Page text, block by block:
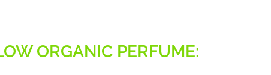
ORGANIC PERFUME: